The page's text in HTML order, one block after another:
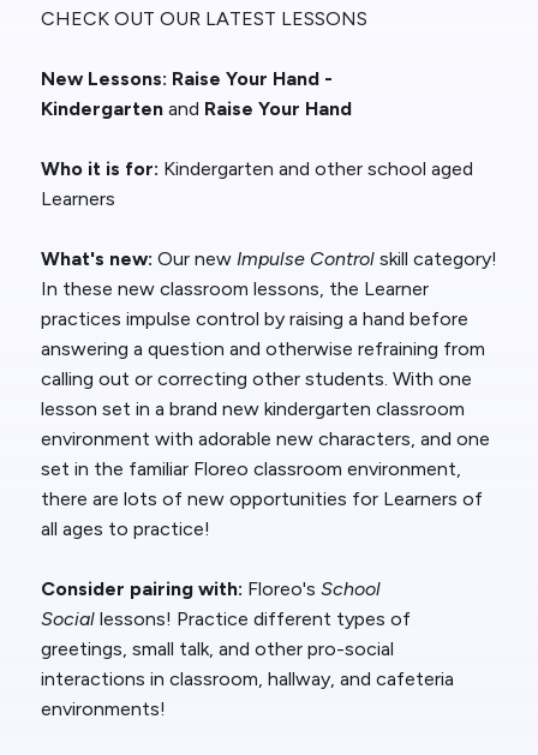
CHECK OUT OUR LATEST LESSONS
New Lessons: Raise Your Hand -
Kindergarten and Raise Your Hand
Who it is for: Kindergarten and other school aged
Learners
What's new: Our new Impulse Control skill category!
In these new classroom lessons, the Learner
practices impulse control by raising a hand before
answering a question and otherwise refraining from
calling out or correcting other students. With one
lesson set in a brand new kindergarten classroom
environment with adorable new characters, and one
set in the familiar Floreo classroom environment,
there are lots of new opportunities for Learners of
all ages to practice!
Consider pairing with: Floreo's School
Social lessons! Practice different types of
greetings, small talk, and other pro-social
interactions in classroom, hallway, and cafeteria
environments!